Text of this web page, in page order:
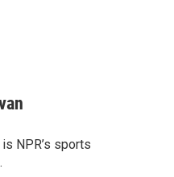
NPR’s sports